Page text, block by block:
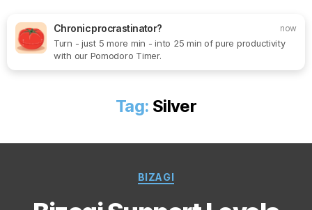
Search
SoftOne
Consultancy
Menu
Tag: Silver
Categories
BIZAGI
Chronic procrastinator? now
Turn - just 5 more min - into 25 min of pure productivity
with our Pomodoro Timer.